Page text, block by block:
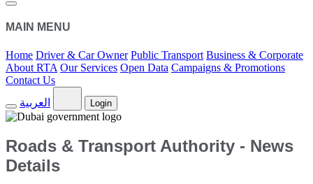
MAIN MENU
Home Driver & Car Owner Public Transport Business & Corporate
About RTA Our Services Open Data Campaigns & Promotions
Contact Us
العربية
Login
Roads & Transport Authority - News
Details